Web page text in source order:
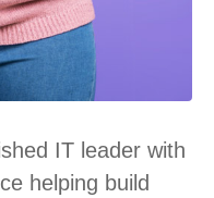
IT leader with
helping build